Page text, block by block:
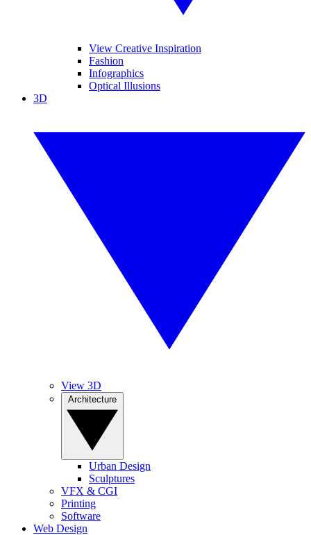
View Creative Inspiration
Fashion
Infographics
Optical Illusions
3D
View 3D
Urban Design
Sculptures
VFX & CGI
Printing
Software
Web Design